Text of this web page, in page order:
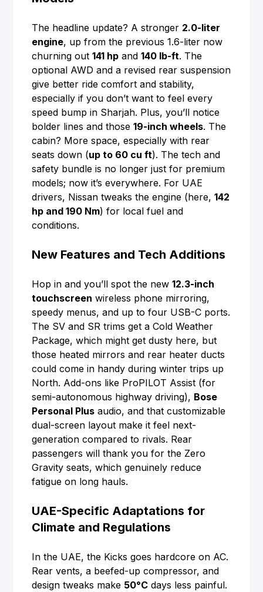
The headline update? A stronger 2.0-liter
engine, up from the previous 1.6-liter now
churning out141 hp and140 lb-ft. The
optional AWD and a revised rear suspension
give better ride comfort and stability,
especially if you don’t want to feel every
speed bump in Sharjah. Plus, you’ll notice
bolder lines and those19-inch wheels. The
cabin? More space, especially with rear
seats down (up to 60 cu ft). The tech and
safety bundle is no longer just for premium
models; now it’s everywhere. For UAE
drivers, Nissan tweaks the engine (here,142
hp and 190 Nm) for local fuel and
conditions.
New Features and Tech Additions
Hop in and you’ll spot the new12.3-inch
touchscreen wireless phone mirroring,
speedy menus, and up to four USB-C ports.
The SV and SR trims get a Cold Weather
Package, which might get dusty here, but
those heated mirrors and rear heater ducts
could come in handy during winter trips up
North. Add-ons like ProPILOT Assist (for
semi-autonomous highway driving), Bose
Personal Plus audio, and that customizable
dual-screen layout make it feel next-
generation compared to rivals. Rear
passengers will thank you for the Zero
Gravity seats, which genuinely reduce
fatigue on long hauls.
UAE-Specific Adaptations for
Climate and Regulations
In the UAE, the Kicks goes hardcore on AC.
Rear vents, a beefed-up compressor, and
design tweaks make 50°C days less painful.